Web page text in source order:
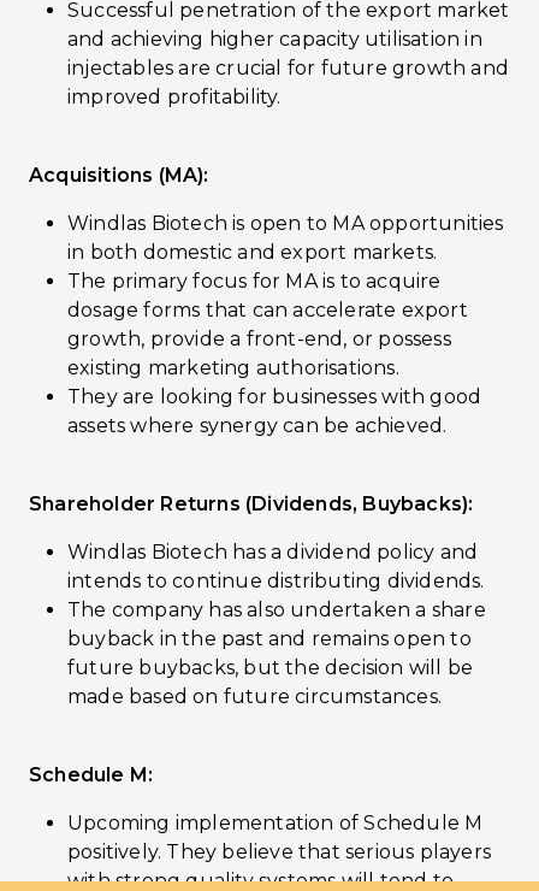
Successful penetration of the export market
and achieving higher capacity utilisation in
injectables are crucial for future growth and
improved profitability.
Acquisitions (MA):
Windlas Biotech is open to MA opportunities
in both domestic and export markets.
The primary focus for MA is to acquire
dosage forms that can accelerate export
growth, provide a front-end, or possess
existing marketing authorisations.
They are looking for businesses with good
assets where synergy can be achieved.
Shareholder Returns (Dividends, Buybacks):
Windlas Biotech has a dividend policy and
intends to continue distributing dividends.
The company has also undertaken a share
buyback in the past and remains open to
future buybacks, but the decision will be
made based on future circumstances.
Schedule M:
Upcoming implementation of Schedule M
positively. They believe that serious players
with strong quality systems will tend to